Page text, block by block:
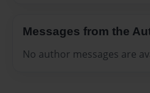
Messages from the
No author messages are